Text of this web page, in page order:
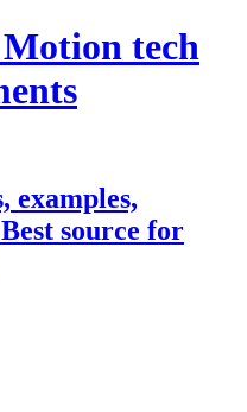
tech
examples,
source for